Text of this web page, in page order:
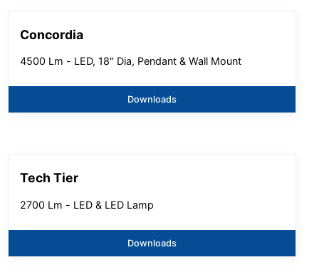
Concordia
4500 Lm - LED, 18" Dia, Pendant & Wall Mount
Downloads
Tech Tier
2700 Lm - LED & LED Lamp
Downloads